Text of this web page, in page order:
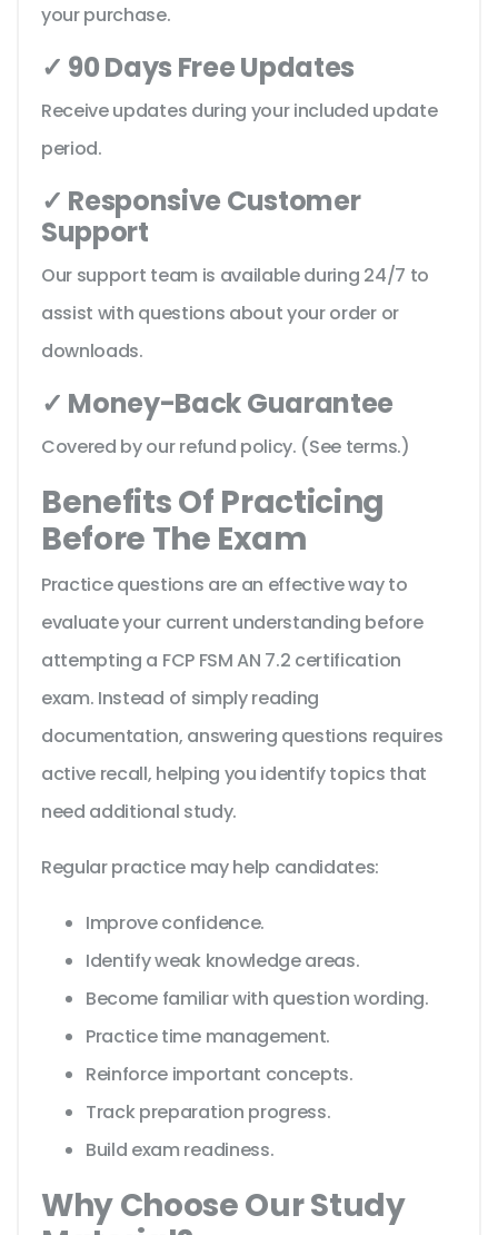
your purchase.
✓ 90 Days Free Updates
Receive updates during your included update
period.
✓ Responsive Customer
Support
Our support team is available during 24/7 to
assist with questions about your order or
downloads.
✓ Money-Back Guarantee
Covered by our refund policy. (See terms.)
Benefits Of Practicing
Before The Exam
Practice questions are an effective way to
evaluate your current understanding before
attempting a FCP FSM AN 7.2 certification
exam. Instead of simply reading
documentation, answering questions requires
active recall, helping you identify topics that
need additional study.
Regular practice may help candidates:
Improve confidence.
Identify weak knowledge areas.
Become familiar with question wording.
Practice time management.
Reinforce important concepts.
Track preparation progress.
Build exam readiness.
Why Choose Our Study